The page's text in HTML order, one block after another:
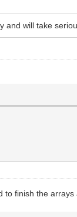
will take
finish the